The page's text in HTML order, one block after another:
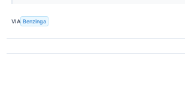
VIA Benzinga